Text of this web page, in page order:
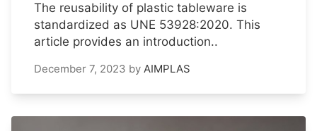
The reusability of plastic tableware is
standardized as UNE 53928:2020. This
article provides an introduction..
December 7, 2023 by AIMPLAS